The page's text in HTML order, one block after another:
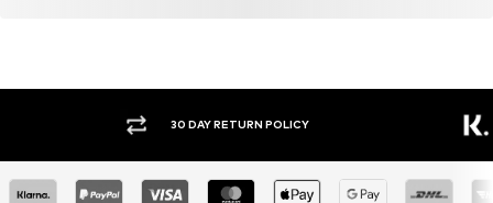
30 DAY RETURN POLICY